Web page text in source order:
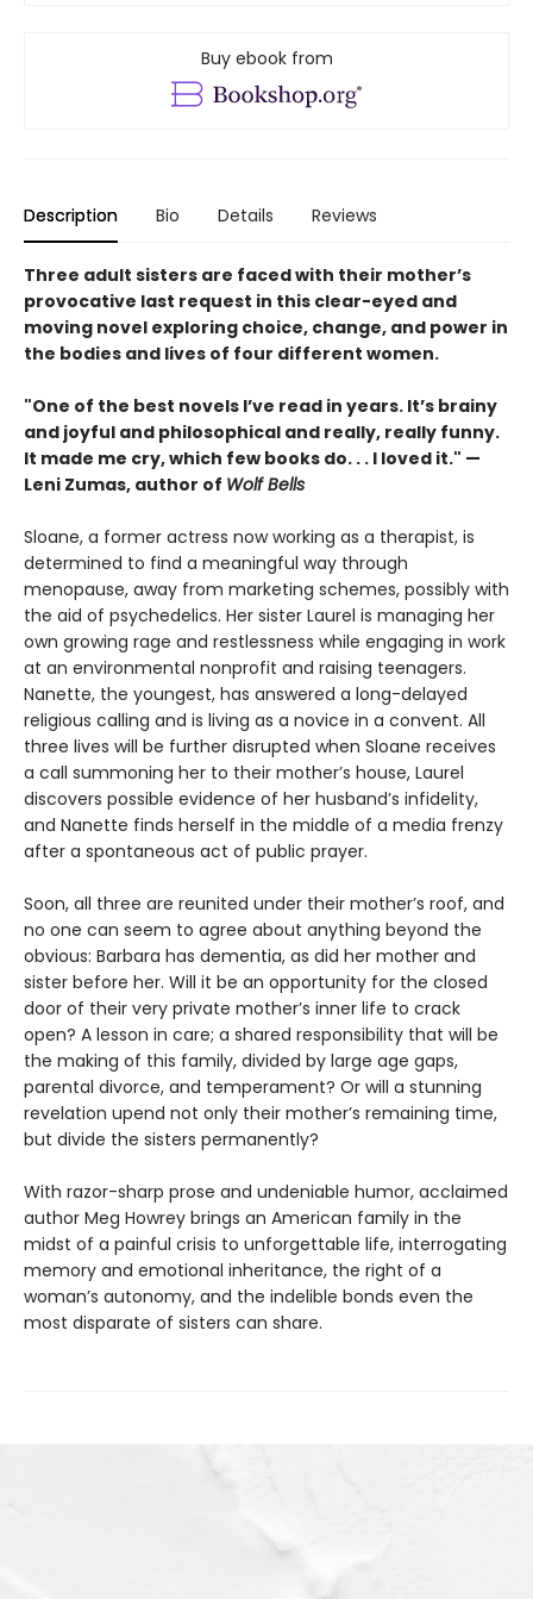
Buy ebook from
Description Bio Details Reviews
Three adult sisters are faced with their mother’s
provocative last request in this clear-eyed and
moving novel exploring choice, change, and power in
the bodies and lives of four different women.
"One of the best novels I’ve read in years. It’s brainy
and joyful and philosophical and really, really funny.
It made me cry, which few books do. . . I loved it." —
Leni Zumas, author of Wolf Bells
Sloane, a former actress now working as a therapist, is
determined to find a meaningful way through
menopause, away from marketing schemes, possibly with
the aid of psychedelics. Her sister Laurel is managing her
own growing rage and restlessness while engaging in work
at an environmental nonprofit and raising teenagers.
Nanette, the youngest, has answered a long-delayed
religious calling and is living as a novice in a convent. All
three lives will be further disrupted when Sloane receives
a call summoning her to their mother’s house, Laurel
discovers possible evidence of her husband’s infidelity,
and Nanette finds herself in the middle of a media frenzy
after a spontaneous act of public prayer.
Soon, all three are reunited under their mother’s roof, and
no one can seem to agree about anything beyond the
obvious: Barbara has dementia, as did her mother and
sister before her. Will it be an opportunity for the closed
door of their very private mother’s inner life to crack
open? A lesson in care; a shared responsibility that will be
the making of this family, divided by large age gaps,
parental divorce, and temperament? Or will a stunning
revelation upend not only their mother’s remaining time,
but divide the sisters permanently?
With razor-sharp prose and undeniable humor, acclaimed
author Meg Howrey brings an American family in the
midst of a painful crisis to unforgettable life, interrogating
memory and emotional inheritance, the right of a
woman’s autonomy, and the indelible bonds even the
most disparate of sisters can share.